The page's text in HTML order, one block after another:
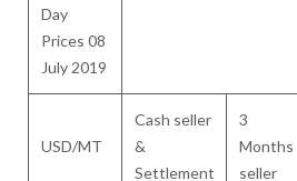
Day
Prices 08
July 2019
USD/MT
Cash seller
&
Settlement
3
Months
seller